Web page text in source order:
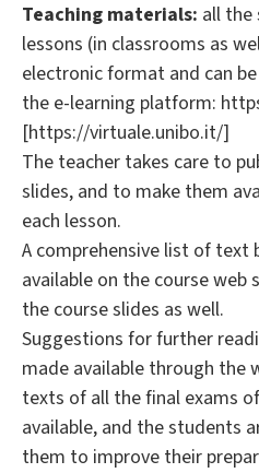
Teaching materials: all the
lessons (in classrooms as
electronic format and can
the e-learning platform:
[https://virtuale.unibo.it/]
The teacher takes care to
slides, and to make them
each lesson.
A comprehensive list of text
available on the course web
the course slides as well.
Suggestions for further
made available through the
texts of all the final exams
available, and the students
them to improve their